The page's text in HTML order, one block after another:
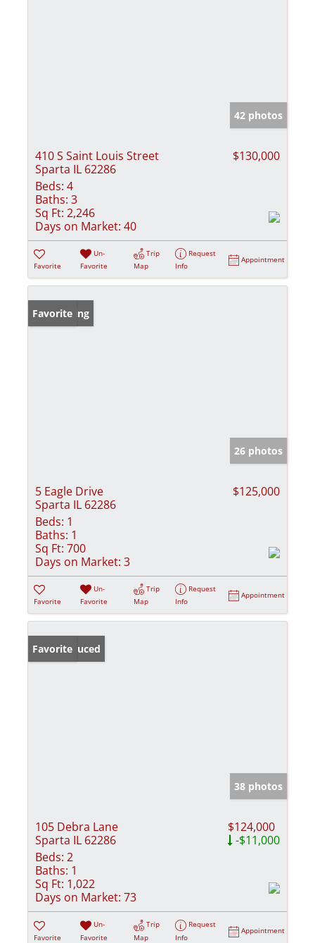
42 photos
410 S Saint Louis Street
Sparta IL 62286
$130,000
Beds: 4
Baths: 3
Sq Ft: 2,246
Days on Market: 40
Favorite
Un-
Favorite
Trip
Map
Request
Info
Appointment
New Listing
Favorite
26 photos
5 Eagle Drive
Sparta IL 62286
$125,000
Beds: 1
Baths: 1
Sq Ft: 700
Days on Market: 3
Favorite
Un-
Favorite
Trip
Map
Request
Info
Appointment
Price Reduced
Favorite
38 photos
105 Debra Lane
Sparta IL 62286
$124,000
-$11,000
Beds: 2
Baths: 1
Sq Ft: 1,022
Days on Market: 73
Favorite
Un-
Favorite
Trip
Map
Request
Info
Appointment